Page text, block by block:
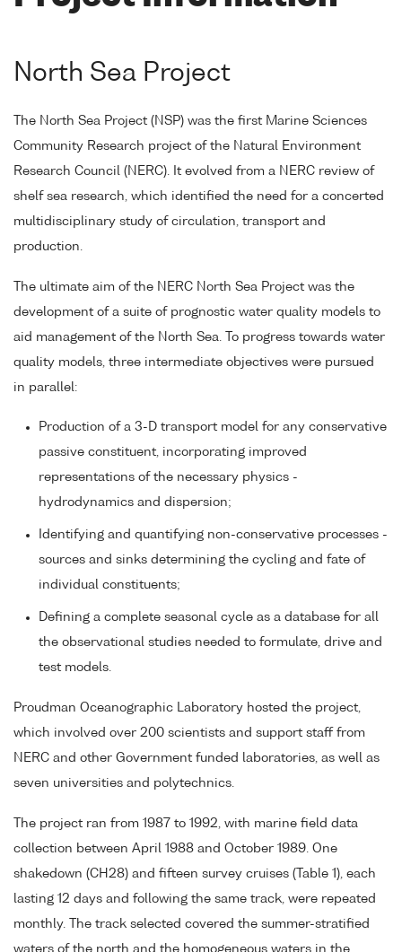
North Sea Project
The North Sea Project (NSP) was the first Marine Sciences
Community Research project of the Natural Environment
Research Council (NERC). It evolved from a NERC review of
shelf sea research, which identified the need for a concerted
multidisciplinary study of circulation, transport and
production.
The ultimate aim of the NERC North Sea Project was the
development of a suite of prognostic water quality models to
aid management of the North Sea. To progress towards water
quality models, three intermediate objectives were pursued
in parallel:
Production of a 3-D transport model for any conservative
passive constituent, incorporating improved
representations of the necessary physics -
hydrodynamics and dispersion;
Identifying and quantifying non-conservative processes -
sources and sinks determining the cycling and fate of
individual constituents;
Defining a complete seasonal cycle as a database for all
the observational studies needed to formulate, drive and
test models.
Proudman Oceanographic Laboratory hosted the project,
which involved over 200 scientists and support staff from
NERC and other Government funded laboratories, as well as
seven universities and polytechnics.
The project ran from 1987 to 1992, with marine field data
collection between April 1988 and October 1989. One
shakedown (CH28) and fifteen survey cruises (Table 1), each
lasting 12 days and following the same track, were repeated
monthly. The track selected covered the summer-stratified
waters of the north and the homogeneous waters in the